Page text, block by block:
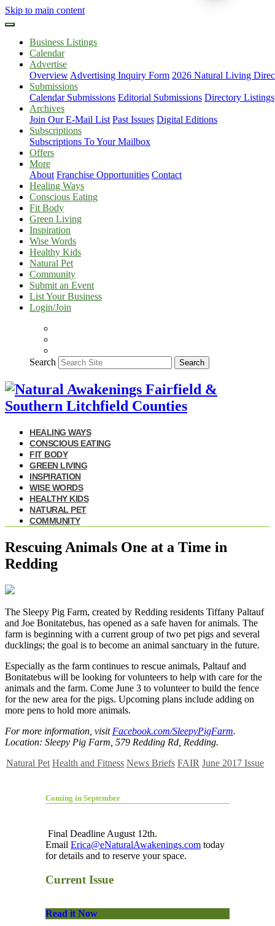
Skip to main content
Business Listings
Calendar
Advertise
Overview Advertising Inquiry Form 2026 Natural Living
Submissions
Calendar Submissions Editorial Submissions Directory Listings
Archives
Join Our E-Mail List Past Issues Digital Editions
Subscriptions
Subscriptions To Your Mailbox
Offers
More
About Franchise Opportunities Contact
Healing Ways
Conscious Eating
Fit Body
Green Living
Inspiration
Wise Words
Healthy Kids
Natural Pet
Community
Submit an Event
List Your Business
Login/Join
Search Search
HEALING WAYS
CONSCIOUS EATING
FIT BODY
GREEN LIVING
INSPIRATION
WISE WORDS
HEALTHY KIDS
NATURAL PET
COMMUNITY
Rescuing Animals One at a Time in
Redding
The Sleepy Pig Farm, created by Redding residents Tiffany Paltauf
and Joe Bonitatebus, has opened as a safe haven for animals. The
farm is beginning with a current group of two pet pigs and several
ducklings; the goal is to become an animal sanctuary in the future.
Especially as the farm continues to rescue animals, Paltauf and
Bonitatebus will be looking for volunteers to help with care for the
animals and the farm. Come June 3 to volunteer to build the fence
for the new area for the pigs. Upcoming plans include adding on
more pens to hold more animals.
For more information, visit Facebook.com/SleepyPigFarm.
Location: Sleepy Pig Farm, 579 Redding Rd, Redding.
Natural Pet Health and Fitness News Briefs FAIR June 2017 Issue
Coming in September
Final Deadline August 12th.
Email Erica@eNaturalAwakenings.com today
for details and to reserve your space.
Current Issue
Read it Now